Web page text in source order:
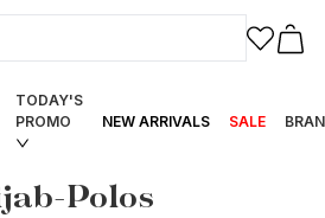
TODAY'S
PROMO
NEW ARRIVALS SALE
Polos